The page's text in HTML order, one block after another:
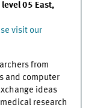
05 East,
visit our
from
and computer
ideas
research